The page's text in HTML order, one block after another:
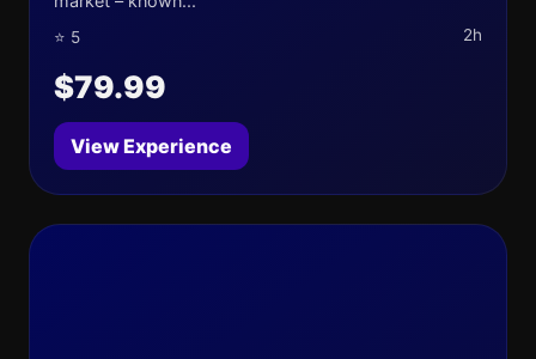
⭐ 5 2h
$79.99
View Experience